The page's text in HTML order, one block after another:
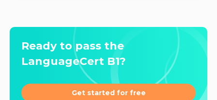
Ready to pass the
LanguageCert B1?
Get started for free